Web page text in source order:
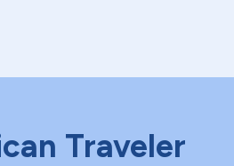
Traveler